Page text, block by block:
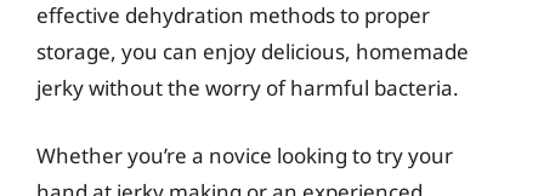
effective dehydration methods to proper
storage, you can enjoy delicious, homemade
jerky without the worry of harmful bacteria.
Whether you’re a novice looking to try your